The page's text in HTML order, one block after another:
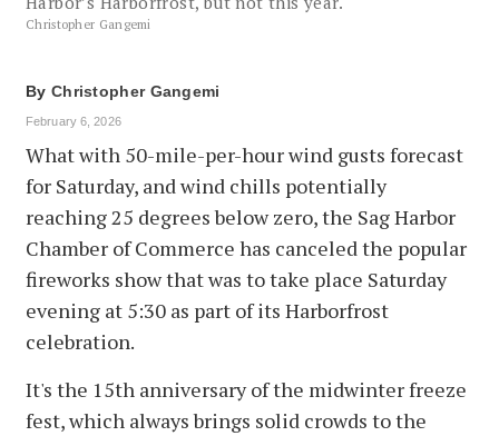
Christopher Gangemi
By Christopher Gangemi
February 6, 2026
What with 50-mile-per-hour wind gusts forecast
for Saturday, and wind chills potentially
reaching 25 degrees below zero, the Sag Harbor
Chamber of Commerce has canceled the popular
fireworks show that was to take place Saturday
evening at 5:30 as part of its Harborfrost
celebration.
It's the 15th anniversary of the midwinter freeze
fest, which always brings solid crowds to the